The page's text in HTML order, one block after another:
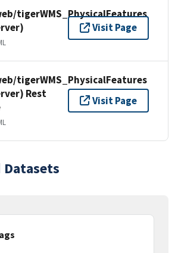
tigerWMS_PhysicalFeatures
Visit Page
tigerWMS_PhysicalFeatures
Rest
Visit Page